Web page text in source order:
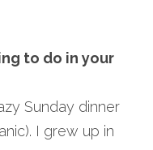
to do in your
Sunday dinner
I grew up in